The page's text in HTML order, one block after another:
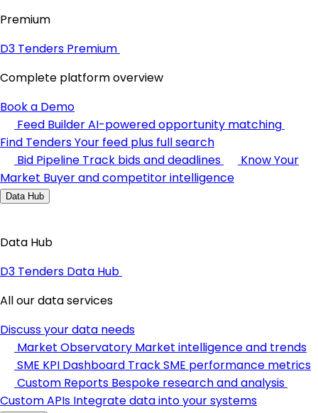
Premium
D3 Tenders Premium
Complete platform overview
Book a Demo
Feed BuilderAI-powered opportunity matching
Find TendersYour feed plus full search
Bid Pipeline Track bids and deadlines
Know Your
Market Buyer and competitor intelligence
Data Hub
Data Hub
D3 Tenders Data Hub
All our data services
Discuss your data needs
Market Observatory Market intelligence and trends
SME KPI Dashboard Track SME performance metrics
Custom Reports Bespoke research and analysis
Custom APIs Integrate data into your systems